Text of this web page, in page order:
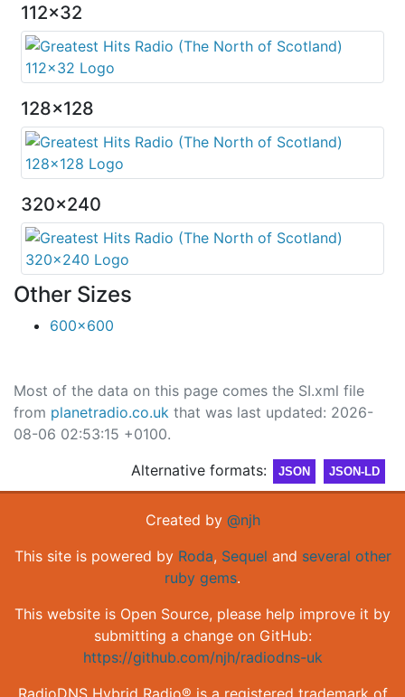
112x32
128x128
320x240
Other Sizes
600x600
Most of the data on this page comes the SI.xml file
from planetradio.co.uk that was last updated: 2026-
08-06 02:53:15 +0100.
Alternative formats:
JSON JSON-LD
Created by @njh
This site is powered by Roda, Sequel and several other
ruby gems.
This website is Open Source, please help improve it by
submitting a change on GitHub:
https://github.com/njh/radiodns-uk